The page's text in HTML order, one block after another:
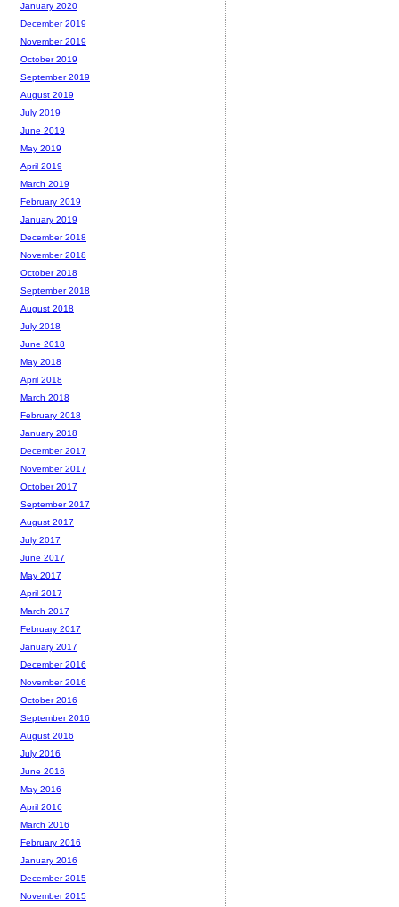
January 2020
December 2019
November 2019
October 2019
September 2019
August 2019
July 2019
June 2019
May 2019
April 2019
March 2019
February 2019
January 2019
December 2018
November 2018
October 2018
September 2018
August 2018
July 2018
June 2018
May 2018
April 2018
March 2018
February 2018
January 2018
December 2017
November 2017
October 2017
September 2017
August 2017
July 2017
June 2017
May 2017
April 2017
March 2017
February 2017
January 2017
December 2016
November 2016
October 2016
September 2016
August 2016
July 2016
June 2016
May 2016
April 2016
March 2016
February 2016
January 2016
December 2015
November 2015